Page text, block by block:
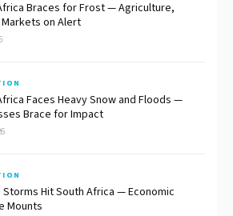
Braces for Frost — Agriculture,
on Alert
Faces Heavy Snow and Floods —
Brace for Impact
Hit South Africa — Economic
Mounts